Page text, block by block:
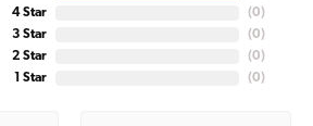
4 Star
3 Star
2 Star
1 Star
(0)
(0)
(0)
(0)